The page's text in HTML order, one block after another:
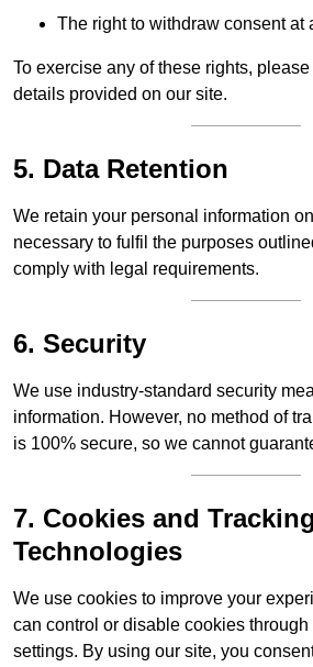
The right to withdraw consent at
To exercise any of these rights,
details provided on our site.
5. Data Retention
We retain your personal information
necessary to fulfil the purposes
comply with legal requirements.
6. Security
We use industry-standard security
information. However, no method of
is 100% secure, so we cannot
7. Cookies and Tracking
Technologies
We use cookies to improve your
can control or disable cookies
settings. By using our site, you